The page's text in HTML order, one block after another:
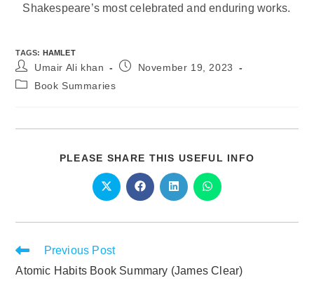
Shakespeare’s most celebrated and enduring works.
TAGS: HAMLET
Umair Ali khan
November 19, 2023
Book Summaries
PLEASE SHARE THIS USEFUL INFO
Previous Post
Atomic Habits Book Summary (James Clear)